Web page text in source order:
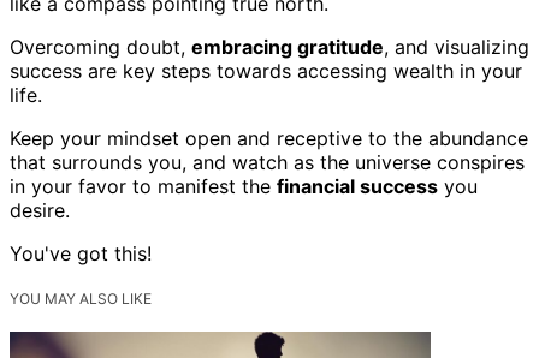
Overcoming doubt, embracing gratitude, and visualizing
success are key steps towards accessing wealth in your
life.
Keep your mindset open and receptive to the abundance
that surrounds you, and watch as the universe conspires
in your favor to manifest the financial success you
desire.
You've got this!
YOU MAY ALSO LIKE